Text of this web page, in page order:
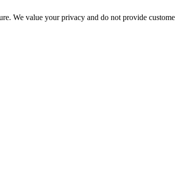
We value your privacy and do not provide